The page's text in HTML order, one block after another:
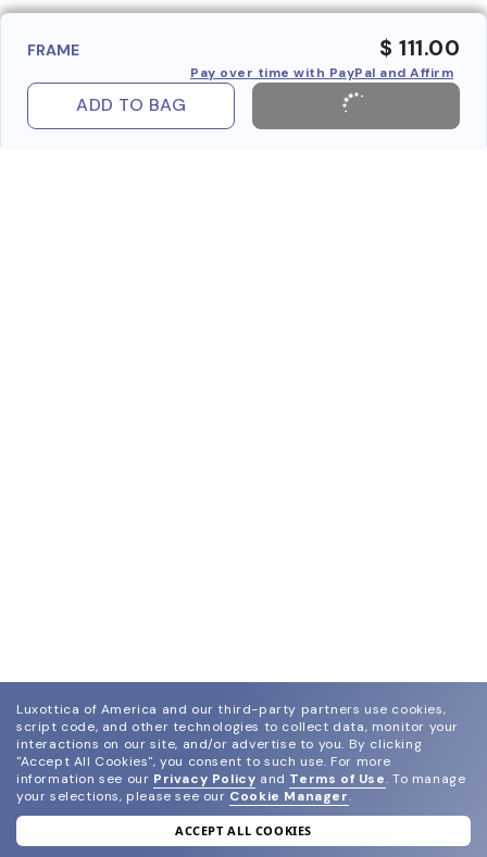
FRAME $ 111.00
Pay over time with PayPal and Affirm
ADD TO BAG
join our newsletter
Luxottica of America and our third-party partners use cookies,
script code, and other technologies to collect data, monitor your
interactions on our site, and/or advertise to you. By clicking
"Accept All Cookies", you consent to such use. For more
information see our Privacy Policy and Terms of Use. To manage
your selections, please see our Cookie Manager.
ACCEPT ALL COOKIES